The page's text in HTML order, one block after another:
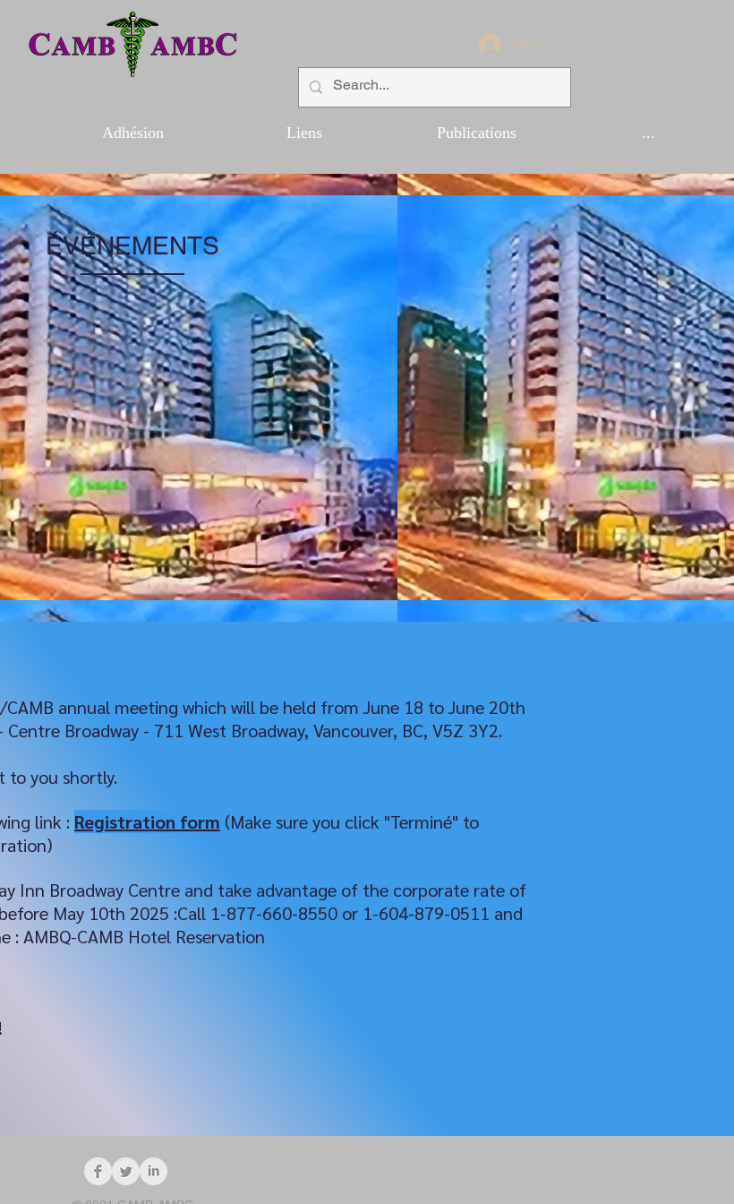
Adhésion Liens Publications ...
ÉVÉNEMENTS
annual meeting which will be held from June 18 to June 20th
Broadway - 711 West Broadway, Vancouver, BC, V5Z 3Y2.
to you shortly.
link : Registration form (Make sure you click "Terminé" to
Inn Broadway Centre and take advantage of the corporate rate of
May 10th 2025 :Call 1-877-660-8550 or 1-604-879-0511 and
: AMBQ-CAMB Hotel Reservation